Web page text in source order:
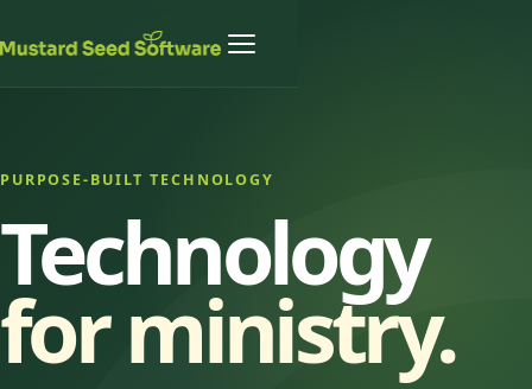
PURPOSE-BUILT TECHNOLOGY
Technology
for ministry.